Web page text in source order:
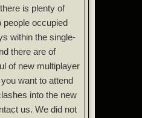
is plenty of
people occupied
within the single-
there are of
of new multiplayer
want to attend
into the new
us. We did not